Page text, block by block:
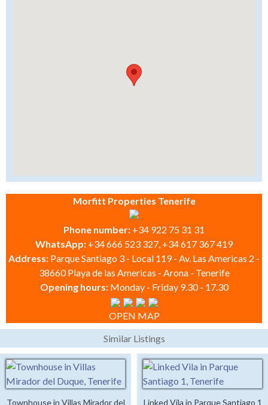
Morfitt Properties Tenerife
Phone number: +34 922 75 31 31
WhatsApp: +34 666 523 327, +34 617 367 419
Address: Parque Santiago 3 - Local 119 - Av. Las Americas 2 -
38660 Playa de las Americas - Arona - Tenerife
Opening hours: Monday - Friday 9.30 - 17.30
OPEN MAP
Similar Listings
Townhouse in Villas Mirador del Linked Vila in Parque Santiago 1